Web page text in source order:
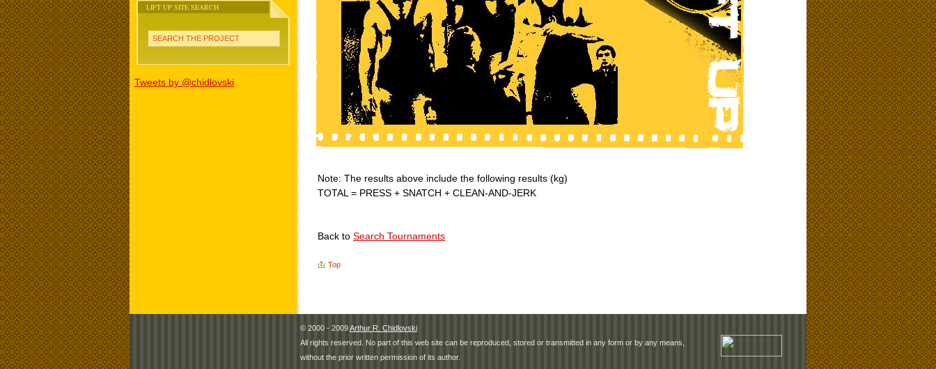
LIFT UP SITE SEARCH
SEARCH THE PROJECT
Tweets by @chidlovski
Note: The results above include the following results (kg)
TOTAL = PRESS + SNATCH + CLEAN-AND-JERK
Back to Search Tournaments
Top
© 2000 - 2009Arthur R. Chidlovski
All rights reserved. No part of this web site can be reproduced, stored or transmitted in any form or by any means,
without the prior written permission of its author.